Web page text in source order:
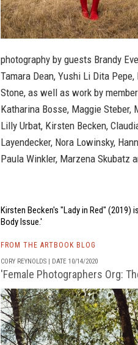
photography by guests Brandy
Tamara Dean, Yushi Li Dita
Stone, as well as work by
Katharina Bosse, Maggie Steber,
Lilly Urbat, Kirsten Becken,
Layendecker, Nora Lowinsky,
Paula Winkler, Marzena Skubatz
Kirsten Becken's "Lady in Red" (2019)
Body Issue.'
FROM THE ARTBOOK BLOG
CORY REYNOLDS | DATE 10/14/2020
'Female Photographers Org: